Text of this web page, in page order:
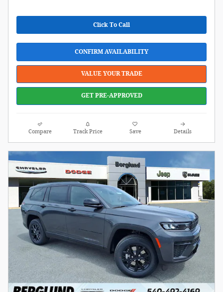
Click To Call
CONFIRM AVAILABILITY
VALUE YOUR TRADE
GET PRE-APPROVED
Compare Track Price Save Details